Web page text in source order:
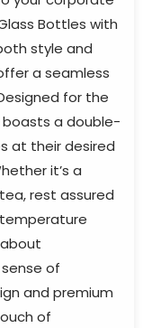
Bottles with
style and
a seamless
for the
a double-
at their desired
it’s a
rest assured
of
and premium
of